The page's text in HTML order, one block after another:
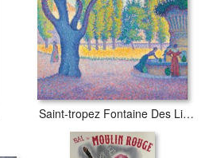
Saint-tropez Fontaine Des Lices